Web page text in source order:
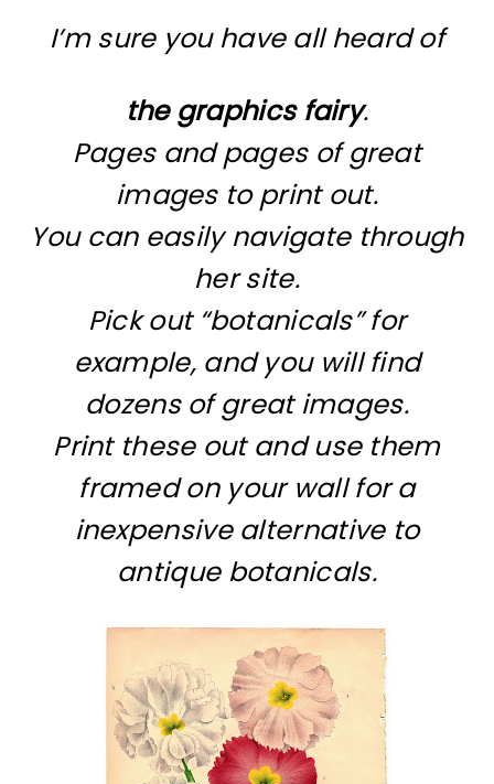
I’m sure you have all heard of
the graphics fairy.
Pages and pages of great
images to print out.
You can easily navigate through
her site.
Pick out “botanicals” for
example, and you will find
dozens of great images.
Print these out and use them
framed on your wall for a
inexpensive alternative to
antique botanicals.